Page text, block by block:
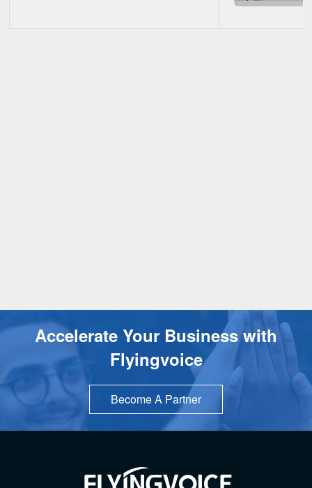
Accelerate Your Business with
Flyingvoice
Become A Partner